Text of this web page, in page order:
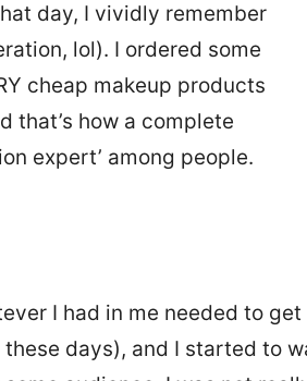
day, I vividly remember
lol). I ordered some
cheap makeup products
that’s how a complete
expert’ among people.
I had in me needed to
days), and I started to